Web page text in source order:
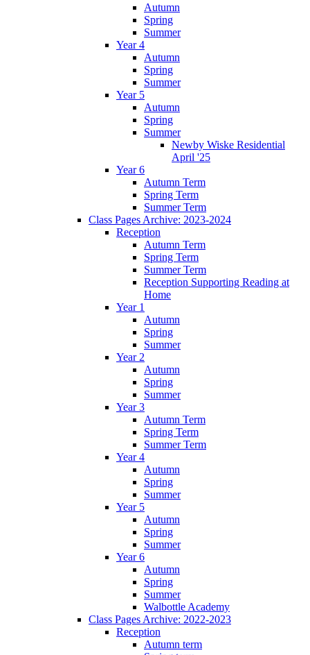
Autumn
Spring
Summer
Year 4
Autumn
Spring
Summer
Year 5
Autumn
Spring
Summer
Newby Wiske Residential
April '25
Year 6
Autumn Term
Spring Term
Summer Term
Class Pages Archive: 2023-2024
Reception
Autumn Term
Spring Term
Summer Term
Reception Supporting Reading at
Home
Year 1
Autumn
Spring
Summer
Year 2
Autumn
Spring
Summer
Year 3
Autumn Term
Spring Term
Summer Term
Year 4
Autumn
Spring
Summer
Year 5
Autumn
Spring
Summer
Year 6
Autumn
Spring
Summer
Walbottle Academy
Class Pages Archive: 2022-2023
Reception
Autumn term